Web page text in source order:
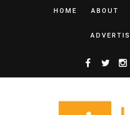
HOME ABOUT